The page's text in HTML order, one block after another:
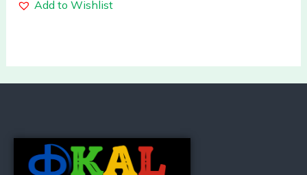
Add to Wishlist